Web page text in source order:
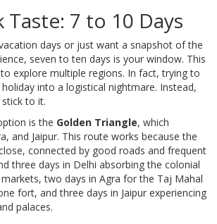
Taste: 7 to 10 Days
days or just want a snapshot of the
seven to ten days is your window. This
explore multiple regions. In fact, trying to
into a logistical nightmare. Instead,
to it.
is the Golden Triangle, which
and Jaipur. This route works because the
connected by good roads and frequent
three days in Delhi absorbing the colonial
two days in Agra for the Taj Mahal
fort, and three days in Jaipur experiencing
palaces.